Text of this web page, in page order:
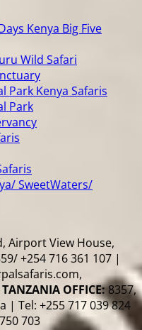
Kenya Big Five
Wild Safari
Park Kenya Safaris
Park
SweetWaters/
Airport View House,
+254 716 361 107 |
TANZANIA OFFICE:8357,
| Tel: +255 717 039 824
703